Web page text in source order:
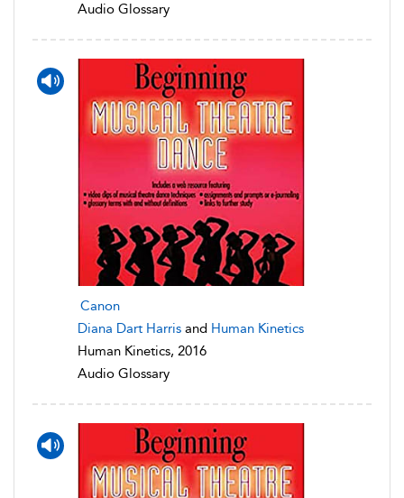
Audio Glossary
Canon
Diana Dart Harris and Human Kinetics
Human Kinetics, 2016
Audio Glossary